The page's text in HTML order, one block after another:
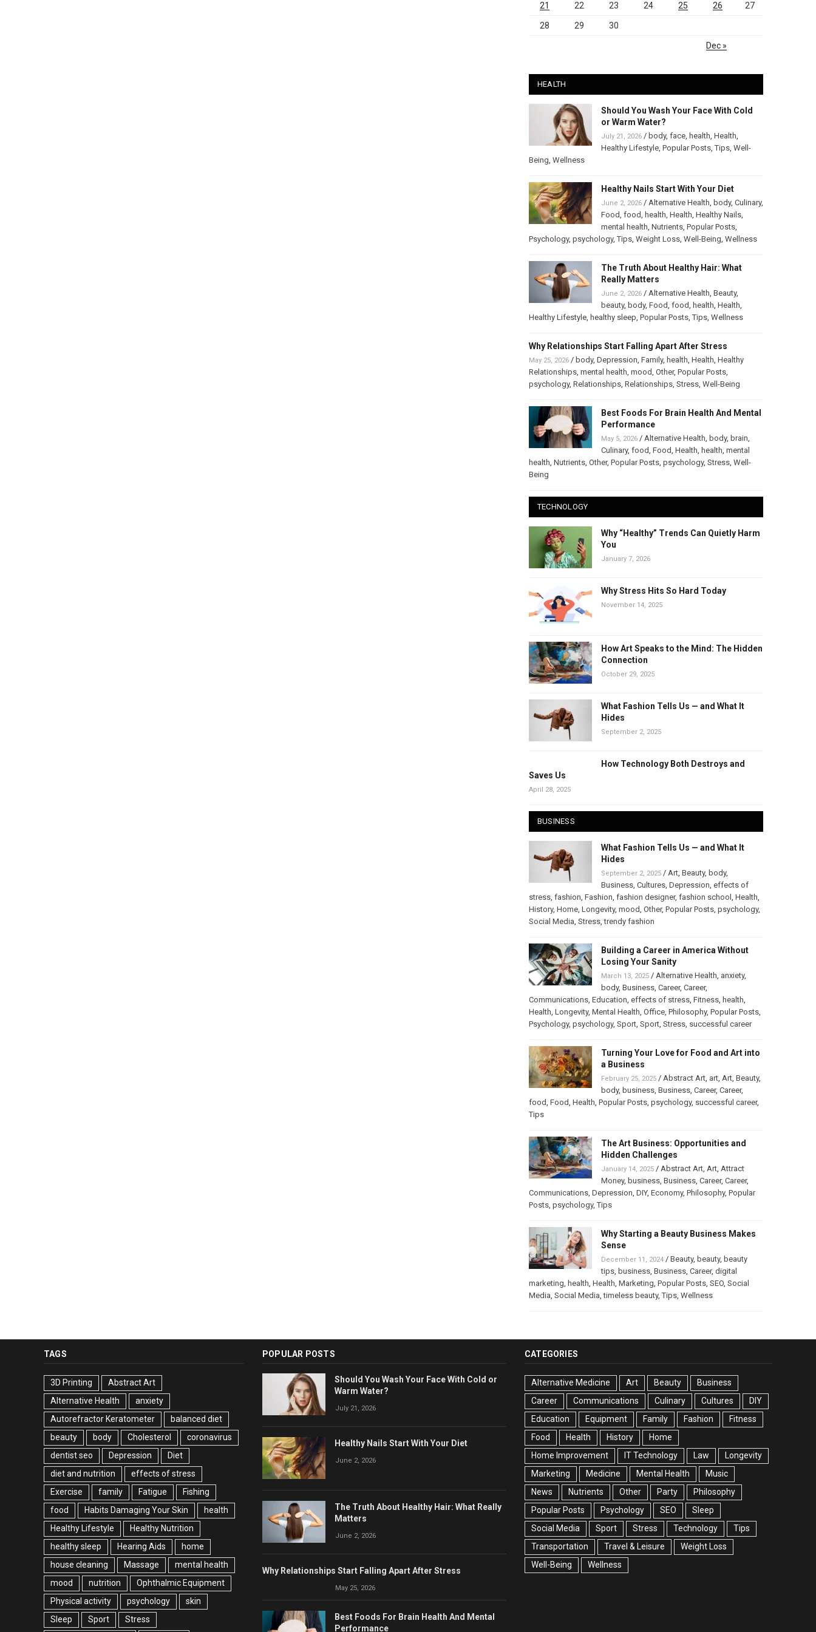
21 22 23 24 25 26 27
28 29 30
Dec »
HEALTH
Should You Wash Your Face With Cold
or Warm Water?
July 21, 2026/ body, face, health, Health,
Healthy Lifestyle, Popular Posts,Tips, Well-
Being, Wellness
Healthy Nails Start With Your Diet
June 2, 2026/ Alternative Health, body, Culinary,
Food, food, health, Health, Healthy Nails,
mental health, Nutrients, Popular Posts,
Psychology, psychology,Tips, Weight Loss, Well-Being, Wellness
The Truth About Healthy Hair: What
Really Matters
June 2, 2026/ Alternative Health, Beauty,
beauty, body, Food, food, health, Health,
Healthy Lifestyle, healthy sleep, Popular Posts,Tips, Wellness
Why Relationships Start Falling Apart After Stress
May 25, 2026/ body, Depression, Family, health, Health, Healthy
Relationships, mental health, mood, Other, Popular Posts,
psychology, Relationships, Relationships, Stress, Well-Being
Best Foods For Brain Health And Mental
Performance
May 5, 2026/ Alternative Health, body, brain,
Culinary, food, Food, Health, health, mental
health, Nutrients, Other, Popular Posts, psychology, Stress, Well-
Being
TECHNOLOGY
Why “Healthy” Trends Can Quietly Harm
You
January 7, 2026
Why Stress Hits So Hard Today
November 14, 2025
How Art Speaks to the Mind: The Hidden
Connection
October 29, 2025
What Fashion Tells Us — and What It
Hides
September 2, 2025
How Technology Both Destroys and
Saves Us
April 28, 2025
BUSINESS
What Fashion Tells Us — and What It
Hides
September 2, 2025/ Art, Beauty, body,
Business, Cultures, Depression, effects of
stress, fashion, Fashion, fashion designer, fashion school , Health,
History, Home, Longevity, mood, Other, Popular Posts, psychology,
Social Media, Stress,trendy fashion
Building a Career in America Without
Losing Your Sanity
March 13, 2025/ Alternative Health, anxiety,
body, Business, Career, Career,
Communications, Education, effects of stress, Fitness, health,
Health, Longevity, Mental Health, Office, Philosophy, Popular Posts,
Psychology, psychology, Sport, Sport, Stress, successful career
Turning Your Love for Food and Art into
a Business
February 25, 2025/ Abstract Art, art, Art, Beauty,
body, business, Business, Career, Career,
food, Food, Health, Popular Posts, psychology, successful career,
Tips
The Art Business: Opportunities and
Hidden Challenges
January 14, 2025/ Abstract Art, Art, Attract
Money, business, Business, Career, Career,
Communications, Depression, DIY, Economy, Philosophy, Popular
Posts, psychology,Tips
Why Starting a Beauty Business Makes
Sense
December 11, 2024/ Beauty, beauty, beauty
tips, business, Business, Career, digital
marketing, health, Health, Marketing, Popular Posts, SEO, Social
Media, Social Media,timeless beauty,Tips, Wellness
TAGS
3D Printing
Abstract Art
Alternative Health
anxiety
Autorefractor Keratometer
balanced diet
beauty
body Cholesterol
coronavirus
dentist seo
Depression
Diet
diet and nutrition
effects of stress
Exercise
family Fatigue
Fishing
food
Habits Damaging Your Skin
health
Healthy Lifestyle
Healthy Nutrition
healthy sleep
Hearing Aids
home
house cleaning
Massage
mental health
mood
nutrition
Ophthalmic Equipment
Physical activity
psychology
skin
Sleep
Sport Stress
POPULAR POSTS
Should You Wash Your Face With Cold or
Warm Water?
July 21, 2026
Healthy Nails Start With Your Diet
June 2, 2026
The Truth About Healthy Hair: What Really
Matters
June 2, 2026
Why Relationships Start Falling Apart After Stress
May 25, 2026
Best Foods For Brain Health And Mental
Performance
CATEGORIES
Alternative Medicine Art Beauty
Business
Career
Communications Culinary Cultures
DIY
Education
Equipment Family Fashion
Fitness
Food
Health History
Home
Home Improvement
IT Technology Law
Longevity
Marketing
Medicine Mental Health
Music
News
Nutrients Other Party
Philosophy
Popular Posts
Psychology SEO
Sleep
Social Media
Sport Stress Technology
Tips
Transportation
Travel & Leisure
Weight Loss
Well-Being
Wellness